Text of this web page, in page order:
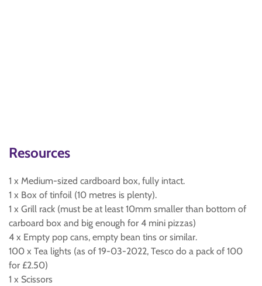
Resources
1 x Medium-sized cardboard box, fully intact.
1 x Box of tinfoil (10 metres is plenty).
1 x Grill rack (must be at least 10mm smaller than bottom of
carboard box and big enough for 4 mini pizzas)
4 x Empty pop cans, empty bean tins or similar.
100 x Tea lights (as of 19-03-2022, Tesco do a pack of 100
for £2.50)
1 x Scissors